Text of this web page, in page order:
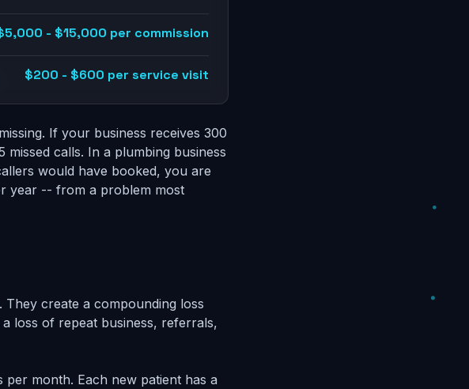
- $15,000 per commission
$200 - $600 per service visit
If your business receives 300
calls. In a plumbing business
would have booked, you are
year -- from a problem most
They create a compounding loss
loss of repeat business, referrals,
per month. Each new patient has a